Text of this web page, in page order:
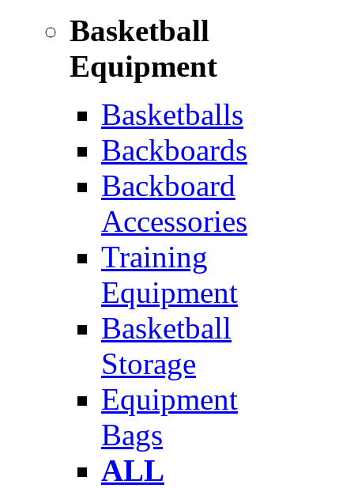
Basketball
Equipment
Basketballs
Backboards
Backboard
Accessories
Training
Equipment
Basketball
Storage
Equipment
Bags
ALL